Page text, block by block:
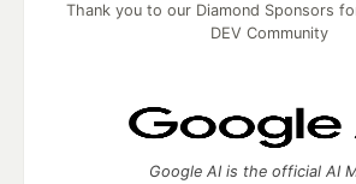
Thank you to our Diamond Sponsors
DEV Community
Google AI is the official AI